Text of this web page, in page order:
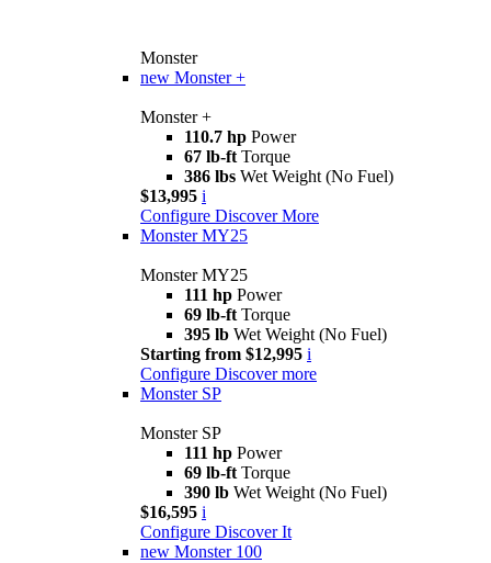
Monster
new Monster +
Monster +
110.7 hp Power
67 lb-ft Torque
386 lbs Wet Weight (No Fuel)
$13,995 i
Configure Discover More
Monster MY25
Monster MY25
111 hp Power
69 lb-ft Torque
395 lb Wet Weight (No Fuel)
Starting from $12,995 i
Configure Discover more
Monster SP
Monster SP
111 hp Power
69 lb-ft Torque
390 lb Wet Weight (No Fuel)
$16,595 i
Configure Discover It
new Monster 100